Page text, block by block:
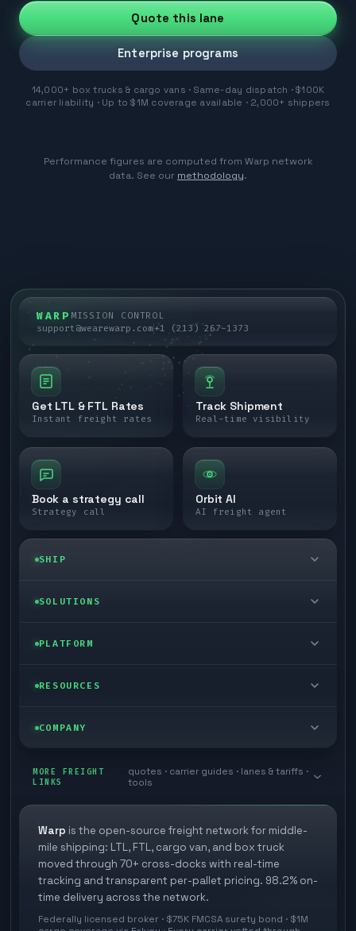
Quote this lane
Enterprise programs
14,000+ box trucks & cargo vans · Same-day dispatch · $100K
carrier liability · Up to $1M coverage available · 2,000+ shippers
Performance figures are computed from Warp network
data. See our methodology.
WARP MISSION CONTROL
support@wearewarp.com+1 (213) 267-1373
Get LTL & FTL Rates
Instant freight rates
Track Shipment
Real-time visibility
Book a strategy call
Strategy call
Orbit AI
AI freight agent
SHIP
LTL freight
Last mile delivery
Ecommerce freight
SOLUTIONS
Enterprise
Store replenishment
Industries
PLATFORM
Self-serve
TMS integrations
3PL partner platform
Developer Hub
Freight API
RESOURCES
Blog
White papers
FAQs
Methodology
COMPANY
Book a meeting
Careers
Carrier signup
Cross-dock signup
MORE FREIGHT
LINKS
quotes · carrier guides · lanes & tariffs ·
tools
Warp is the open-source freight network for middle-
mile shipping: LTL, FTL, cargo van, and box truck
moved through 70+ cross-docks with real-time
tracking and transparent per-pallet pricing. 98.2% on-
time delivery across the network.
Federally licensed broker · $75K FMCSA surety bond · $1M